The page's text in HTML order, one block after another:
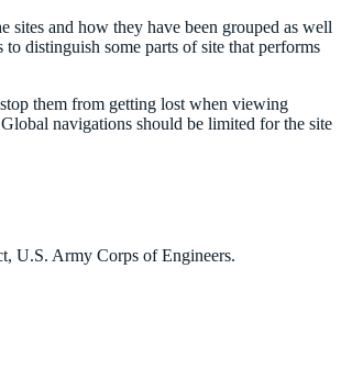
and how they have been grouped as well
distinguish some parts of site that performs
them from getting lost when viewing
navigations should be limited for the site
U.S. Army Corps of Engineers.